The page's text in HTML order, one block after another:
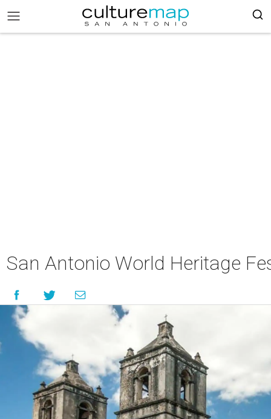
San Antonio World Heritage